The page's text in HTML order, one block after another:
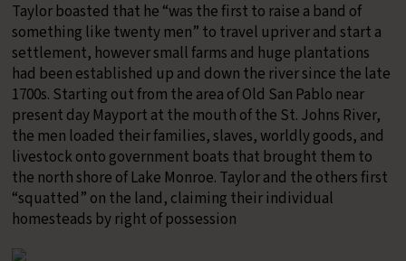
Taylor boasted that he “was the first to raise a band of
something like twenty men” to travel upriver and start a
settlement, however small farms and huge plantations
had been established up and down the river since the late
1700s. Starting out from the area of Old San Pablo near
present day Mayport at the mouth of the St. Johns River,
the men loaded their families, slaves, worldly goods, and
livestock onto government boats that brought them to
the north shore of Lake Monroe. Taylor and the others first
“squatted” on the land, claiming their individual
homesteads by right of possession